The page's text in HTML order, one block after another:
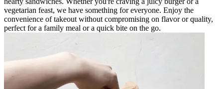
vegetarian feast, we have something for everyone. Enjoy the
convenience of takeout without compromising on flavor or quality,
perfect for a family meal or a quick bite on the go.